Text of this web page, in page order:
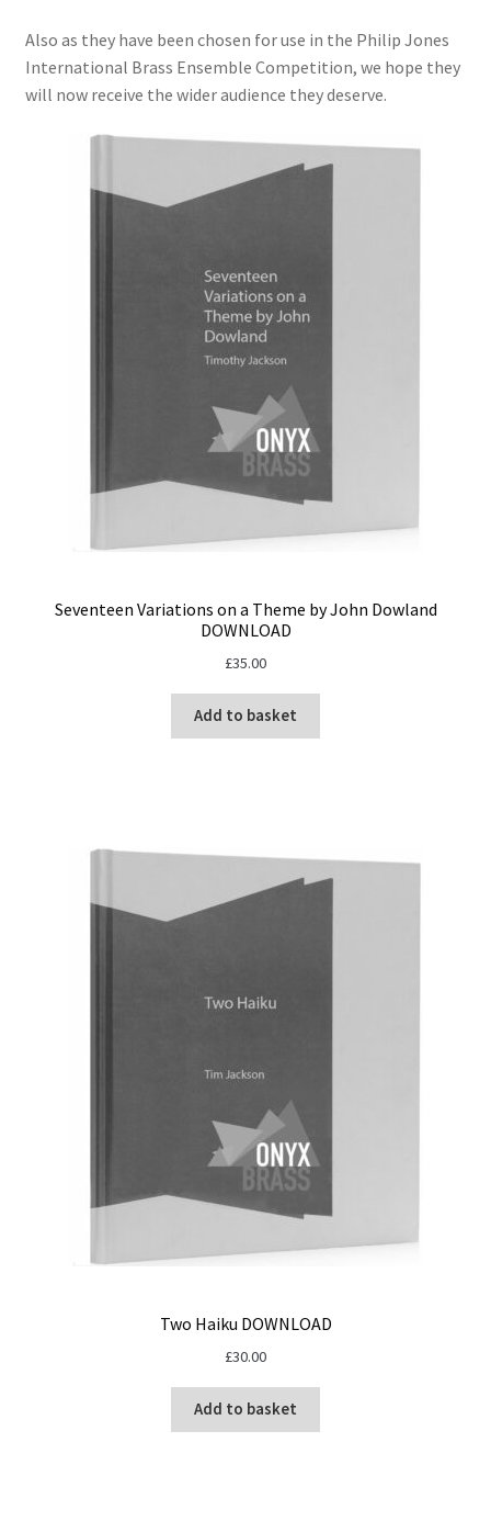
Also as they have been chosen for use in the Philip Jones
International Brass Ensemble Competition, we hope they
will now receive the wider audience they deserve.
Seventeen Variations on a Theme by John Dowland
DOWNLOAD
£35.00
Add to basket
Two Haiku DOWNLOAD
£30.00
Add to basket